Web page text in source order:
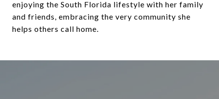
enjoying the South Florida lifestyle with her family
and friends, embracing the very community she
helps others call home.